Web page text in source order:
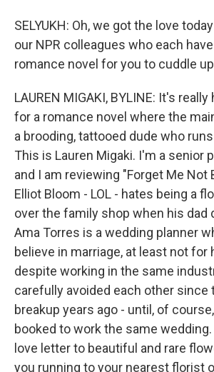
SELYUKH: Oh, we got the love
our NPR colleagues who each
romance novel for you to cuddle
LAUREN MIGAKI, BYLINE: It's
for a romance novel where the
a brooding, tattooed dude who
This is Lauren Migaki. I'm a senior
and I am reviewing "Forget Me Not
Elliot Bloom - LOL - hates being a
over the family shop when his dad
Ama Torres is a wedding planner
believe in marriage, at least not for
despite working in the same
carefully avoided each other since
breakup years ago - until, of
booked to work the same
love letter to beautiful and rare
you running to your nearest florist